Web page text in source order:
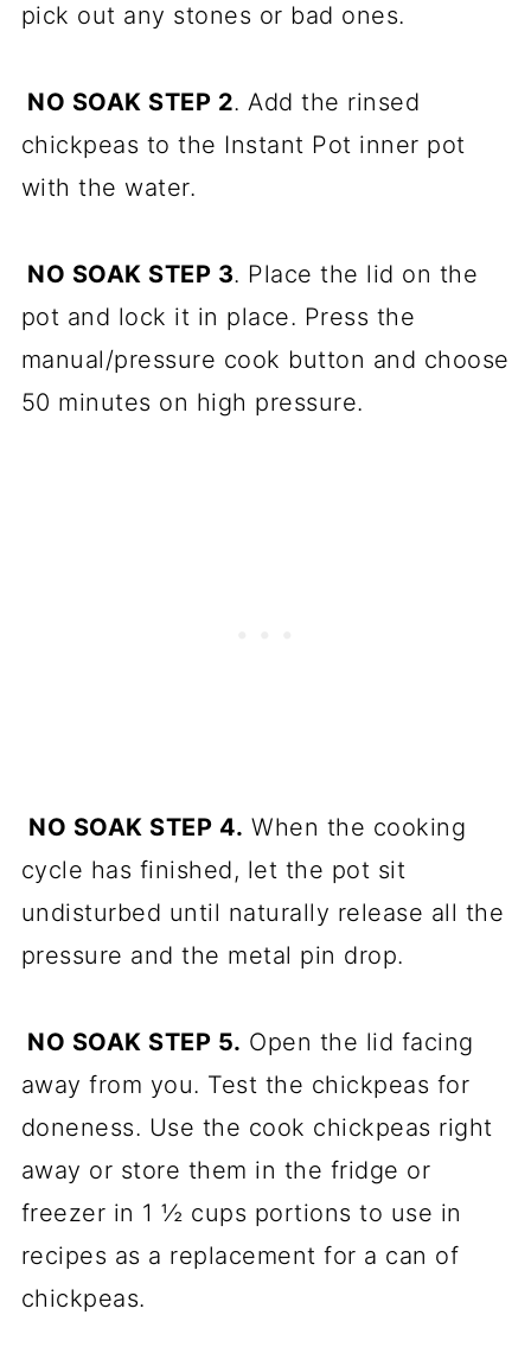
pick out any stones or bad ones.
NO SOAK STEP 2. Add the rinsed
chickpeas to the Instant Pot inner pot
with the water.
NO SOAK STEP 3. Place the lid on the
pot and lock it in place. Press the
manual/pressure cook button and choose
50 minutes on high pressure.
NO SOAK STEP 4. When the cooking
cycle has finished, let the pot sit
undisturbed until naturally release all the
pressure and the metal pin drop.
NO SOAK STEP 5. Open the lid facing
away from you. Test the chickpeas for
doneness. Use the cook chickpeas right
away or store them in the fridge or
freezer in 1 ½ cups portions to use in
recipes as a replacement for a can of
chickpeas.